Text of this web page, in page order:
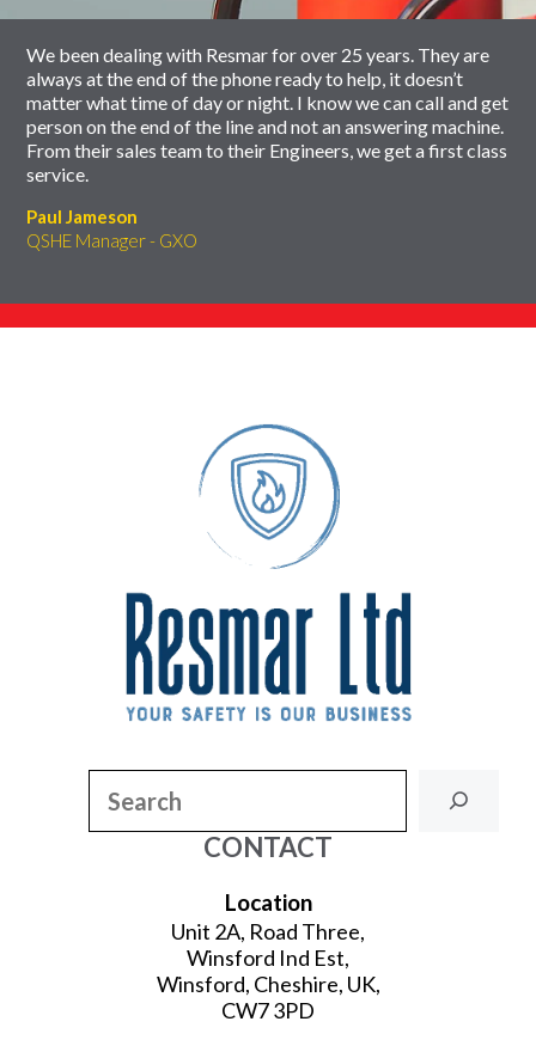
We been dealing with Resmar for over 25 years. They are
always at the end of the phone ready to help, it doesn’t
matter what time of day or night. I know we can call and get
person on the end of the line and not an answering machine.
From their sales team to their Engineers, we get a first class
service.
Paul Jameson
QSHE Manager - GXO
CONTACT
Location
Unit 2A, Road Three,
Winsford Ind Est,
Winsford, Cheshire, UK,
CW7 3PD